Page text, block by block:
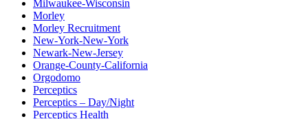
Milwaukee-Wisconsin
Morley
Morley Recruitment
New-York-New-York
Newark-New-Jersey
Orange-County-California
Orgodomo
Perceptics
Perceptics – Day/Night
Perceptics Health